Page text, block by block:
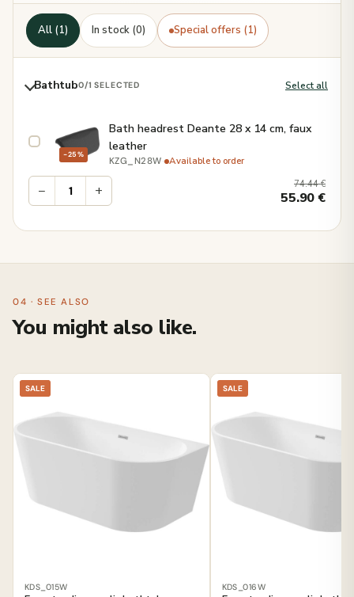
All (1) In stock (0) Special offers (1)
Bathtub0/1 SELECTED Select all
−25%
Bath headrest Deante 28 x 14 cm, faux
leather
KZG_N28W· Available to order
− + 74.44€
55.90€
04 · SEE ALSO
You might also like.
SALE
KDS_015W
SALE
KDS_016W